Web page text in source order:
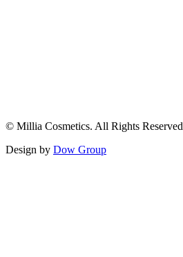
© Millia Cosmetics. All Rights Reserved
Design by Dow Group